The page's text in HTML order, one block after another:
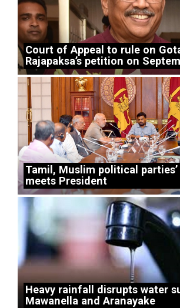
Court of Appeal to rule on
Rajapaksa’s petition on
Tamil, Muslim political
meets President
Heavy rainfall disrupts water
Mawanella and Aranayake